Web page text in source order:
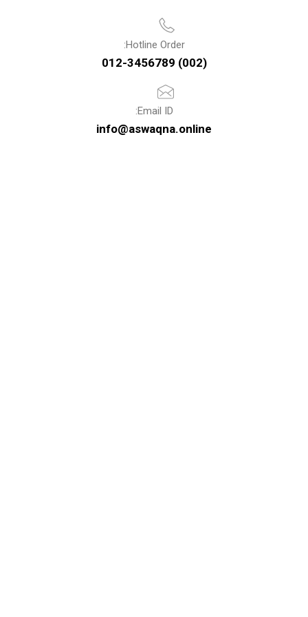
Hotline Order:
(002) 012-3456789
Email ID:
info@aswaqna.online